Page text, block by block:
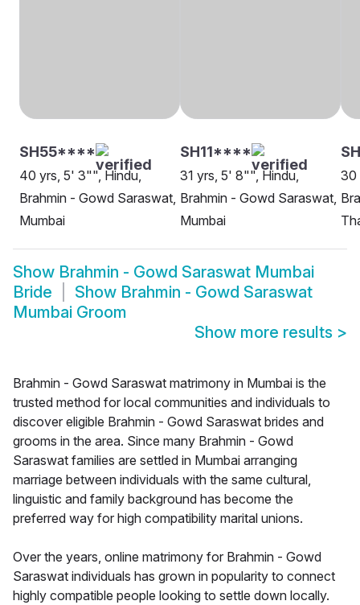
SH55****
40 yrs, 5' 3"", Hindu,
Brahmin - Gowd Saraswat,
Mumbai
SH11****
31 yrs, 5' 8"", Hindu,
Brahmin - Gowd Saraswat,
Mumbai
30
Show Brahmin - Gowd Saraswat Mumbai
Bride
Show Brahmin - Gowd Saraswat
Mumbai Groom
Show more results >
Brahmin - Gowd Saraswat matrimony in Mumbai is the
trusted method for local communities and individuals to
discover eligible Brahmin - Gowd Saraswat brides and
grooms in the area. Since many Brahmin - Gowd
Saraswat families are settled in Mumbai arranging
marriage between individuals with the same cultural,
linguistic and family background has become the
preferred way for high compatibility marital unions.
Over the years, online matrimony for Brahmin - Gowd
Saraswat individuals has grown in popularity to connect
highly compatible people looking to settle down locally.